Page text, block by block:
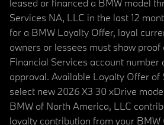
leased or financed a BMW model
Services NA, LLC in the last 12
for a BMW Loyalty Offer, loyal
owners or lessees must show
Financial Services account
approval. Available Loyalty Offer of
select new 2026 X3 30 xDrive
BMW of North America, LLC
loyalty contribution from your BMW